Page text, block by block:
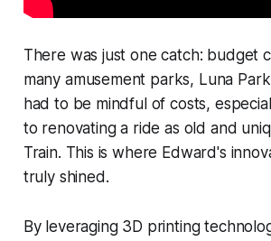
There was just one catch: budget
many amusement parks, Luna
had to be mindful of costs,
to renovating a ride as old and
Train. This is where Edward's
truly shined.
By leveraging 3D printing